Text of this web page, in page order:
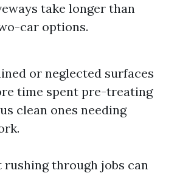
take longer than
car options.
or neglected surfaces
time spent pre-treating
clean ones needing
rushing through jobs can